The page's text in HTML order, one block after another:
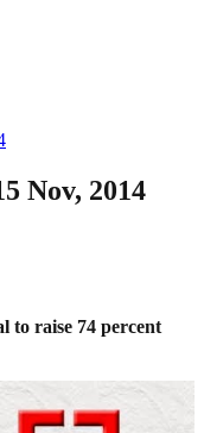
Nov, 2014
to raise 74 percent